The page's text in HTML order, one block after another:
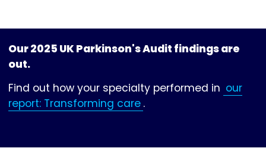
Our 2025 UK Parkinson's Audit findings are
out.
Find out how your specialty performed in our
report: Transforming care .